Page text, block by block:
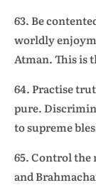
63. Be
worldly
Atman. This is
64. Practise
pure.
to supreme
65. Control the
and